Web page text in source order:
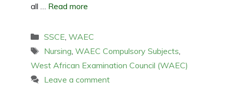
all … Read more
Categories
SSCE WAEC
Tags
Nursing WAEC Compulsory Subjects
West African Examination Council (WAEC)
Leave a comment